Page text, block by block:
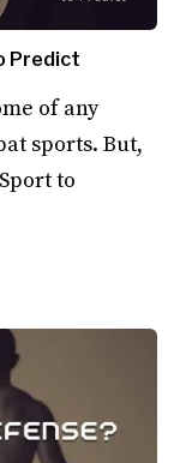
Predict
of any
sports. But,
to